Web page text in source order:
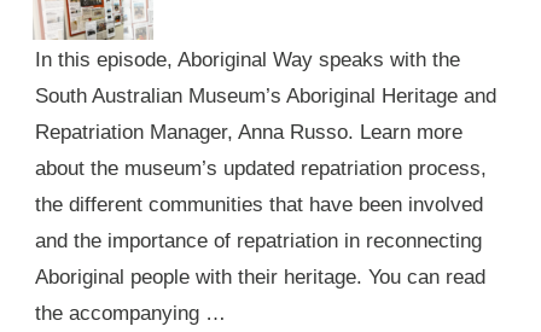
In this episode, Aboriginal Way speaks with the
South Australian Museum’s Aboriginal Heritage and
Repatriation Manager, Anna Russo. Learn more
about the museum’s updated repatriation process,
the different communities that have been involved
and the importance of repatriation in reconnecting
Aboriginal people with their heritage. You can read
the accompanying …